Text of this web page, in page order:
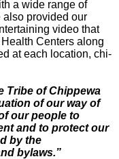
a wide range of
provided our
video that
Centers along
at each location, chi-
Tribe of Chippewa
of our way of
our people to
and to protect our
by the
bylaws.”